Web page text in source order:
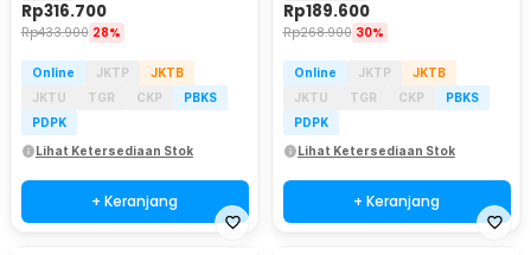
Rp316.700
Rp433.900 28%
Online JKTP
JKTB
JKTU
TGR CKP
PBKS
PDPK
Lihat Ketersediaan Stok
+ Keranjang
Rp189.600
Rp268.900 30%
Online JKTP
JKTB
JKTU
TGR CKP
PBKS
PDPK
Lihat Ketersediaan Stok
+ Keranjang